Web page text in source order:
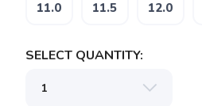
11.0 11.5 12.0
SELECT QUANTITY: